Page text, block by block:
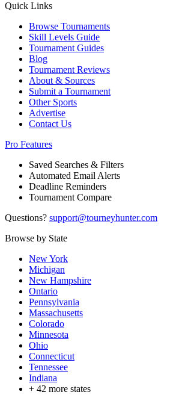
Quick Links
Browse Tournaments
Skill Levels Guide
Tournament Guides
Blog
Tournament Reviews
About & Sources
Submit a Tournament
Other Sports
Advertise
Contact Us
Pro Features
Saved Searches & Filters
Automated Email Alerts
Deadline Reminders
Tournament Compare
Questions? support@tourneyhunter.com
Browse by State
New York
Michigan
New Hampshire
Ontario
Pennsylvania
Massachusetts
Colorado
Minnesota
Ohio
Connecticut
Tennessee
Indiana
+ 42 more states